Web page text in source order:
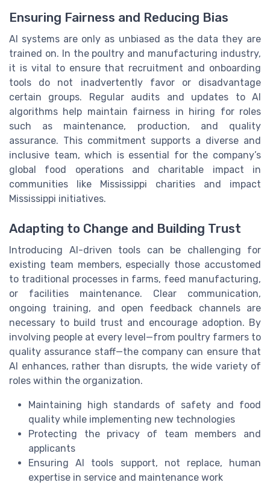
Ensuring Fairness and Reducing Bias
AI systems are only as unbiased as the data they are
trained on. In the poultry and manufacturing industry,
it is vital to ensure that recruitment and onboarding
tools do not inadvertently favor or disadvantage
certain groups. Regular audits and updates to AI
algorithms help maintain fairness in hiring for roles
such as maintenance, production, and quality
assurance. This commitment supports a diverse and
inclusive team, which is essential for the company’s
global food operations and charitable impact in
communities like Mississippi charities and impact
Mississippi initiatives.
Adapting to Change and Building Trust
Introducing AI-driven tools can be challenging for
existing team members, especially those accustomed
to traditional processes in farms, feed manufacturing,
or facilities maintenance. Clear communication,
ongoing training, and open feedback channels are
necessary to build trust and encourage adoption. By
involving people at every level—from poultry farmers to
quality assurance staff—the company can ensure that
AI enhances, rather than disrupts, the wide variety of
roles within the organization.
Maintaining high standards of safety and food
quality while implementing new technologies
Protecting the privacy of team members and
applicants
Ensuring AI tools support, not replace, human
expertise in service and maintenance work